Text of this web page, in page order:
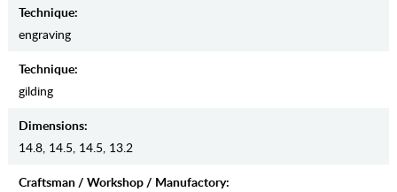
Teсhnique:
engraving
Teсhnique:
gilding
Dimensions:
14.8, 14.5, 14.5, 13.2
Craftsman / Workshop / Manufactory: